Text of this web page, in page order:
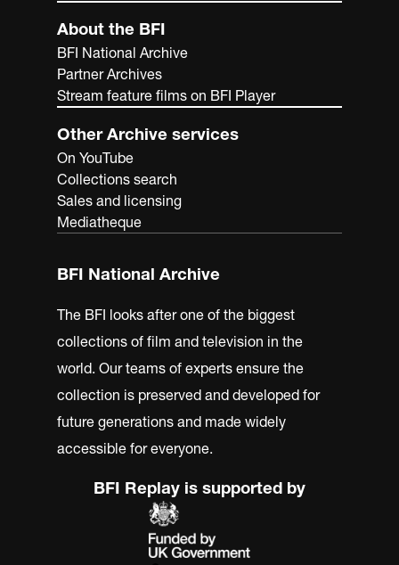
About the BFI
BFI National Archive
Partner Archives
Stream feature films on BFI Player
Other Archive services
On YouTube
Collections search
Sales and licensing
Mediatheque
BFI National Archive
The BFI looks after one of the biggest
collections of film and television in the
world. Our teams of experts ensure the
collection is preserved and developed for
future generations and made widely
accessible for everyone.
BFI Replay is supported by